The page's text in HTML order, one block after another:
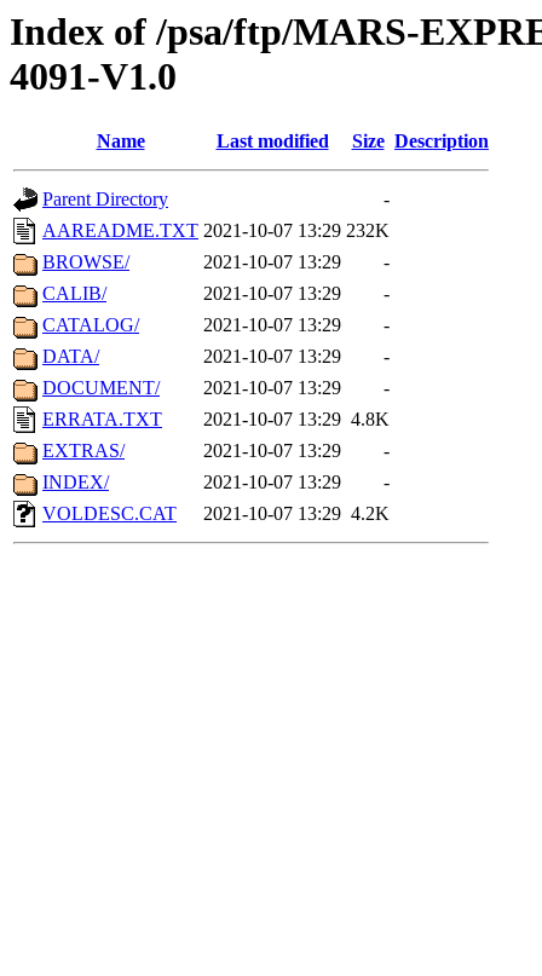
Index of /psa/ftp/MARS-
4091-V1.0
Name Last modified Size Description
Parent Directory
-
AAREADME.TXT 2021-10-07 13:29 232K
BROWSE/
2021-10-07 13:29
-
CALIB/
2021-10-07 13:29
-
CATALOG/
2021-10-07 13:29
-
DATA/
2021-10-07 13:29
-
DOCUMENT/
2021-10-07 13:29
-
ERRATA.TXT
2021-10-07 13:29 4.8K
EXTRAS/
2021-10-07 13:29
-
INDEX/
2021-10-07 13:29
-
VOLDESC.CAT
2021-10-07 13:29 4.2K